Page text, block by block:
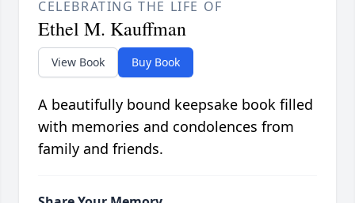
CELEBRATING THE LIFE OF
Ethel M. Kauffman
View Book Buy Book
A beautifully bound keepsake book filled
with memories and condolences from
family and friends.